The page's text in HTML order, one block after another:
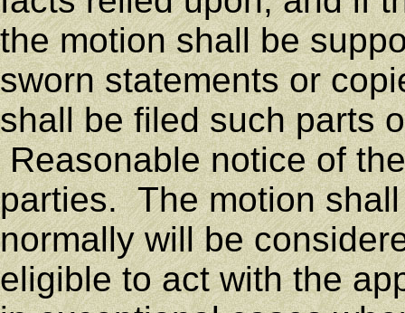
the motion shall be
sworn statements or
shall be filed such parts
Reasonable notice of
parties. The motion
normally will be
eligible to act with the